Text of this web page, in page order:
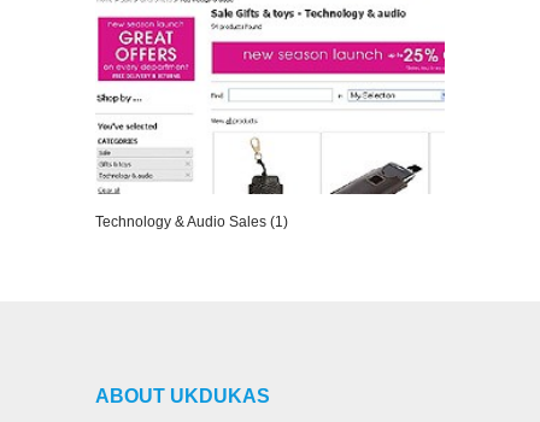
Technology & Audio Sales (1)
ABOUT UKDUKAS